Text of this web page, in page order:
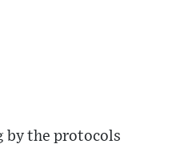
by the protocols